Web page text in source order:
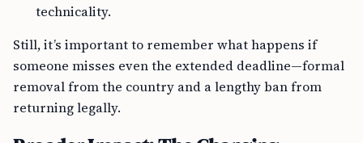
technicality.
Still, it’s important to remember what happens if
someone misses even the extended deadline—formal
removal from the country and a lengthy ban from
returning legally.